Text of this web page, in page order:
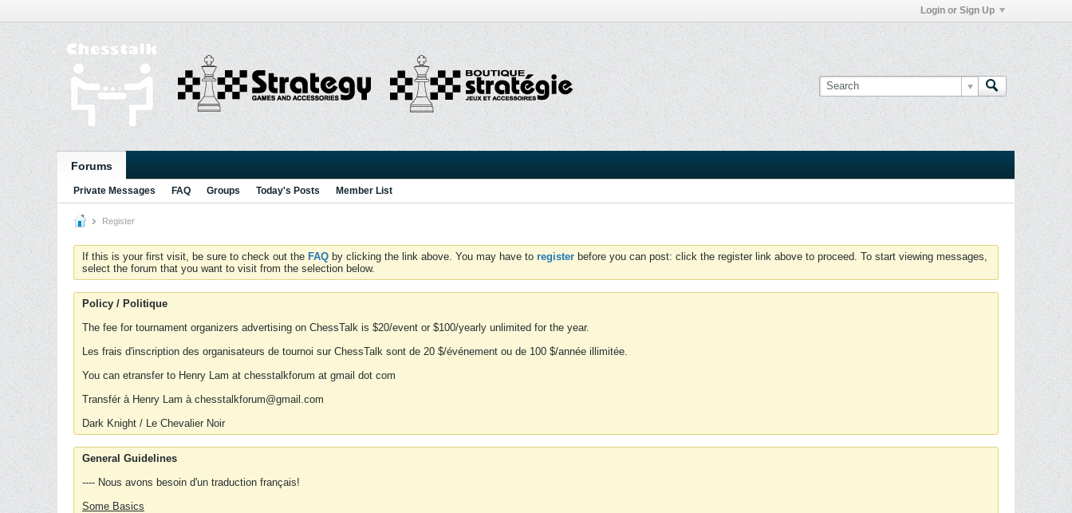
Login or Sign Up
Forums
Private Messages FAQ Groups Today's Posts Member List
Register
If this is your first visit, be sure to check out the FAQ by clicking the link above. You may have to register before you can post: click the register link above to proceed. To start viewing messages,
select the forum that you want to visit from the selection below.
Policy / Politique
The fee for tournament organizers advertising on ChessTalk is $20/event or $100/yearly unlimited for the year.
Les frais d'inscription des organisateurs de tournoi sur ChessTalk sont de 20 $/événement ou de 100 $/année illimitée.
You can etransfer to Henry Lam at chesstalkforum at gmail dot com
Transfér à Henry Lam à chesstalkforum@gmail.com
Dark Knight / Le Chevalier Noir
General Guidelines
---- Nous avons besoin d'un traduction français!
Some Basics